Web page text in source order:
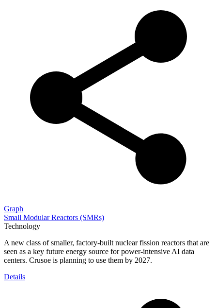
Graph
Small Modular Reactors (SMRs)
Technology
A new class of smaller, factory-built nuclear fission reactors that are
seen as a key future energy source for power-intensive AI data
centers. Crusoe is planning to use them by 2027.
Details